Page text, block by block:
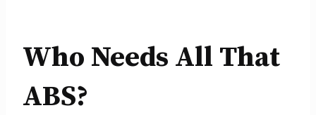
Who Needs All That
ABS?